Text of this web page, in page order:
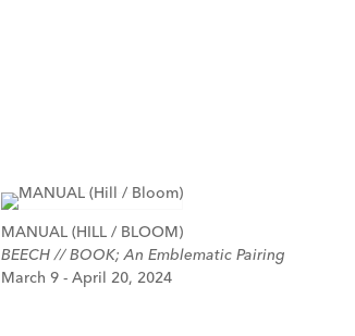
MANUAL (HILL / BLOOM)
BEECH // BOOK; An Emblematic Pairing
March 9 - April 20, 2024